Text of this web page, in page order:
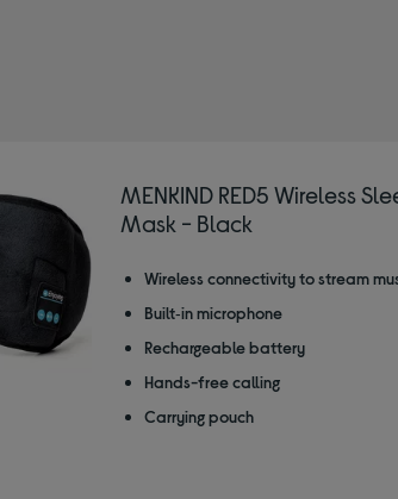
Sleep masks
MENKIND RED5 Wireless
Mask - Black
Wireless connectivity to stream
Built‑in microphone
Rechargeable battery
Hands-free calling
Carrying pouch